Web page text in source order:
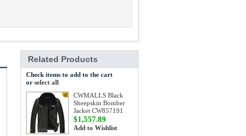
Related Products
Check items to add to the cart
or select all
CWMALLS Black
Sheepskin Bomber
Jacket CW857191
$1,557.89
Add to Wishlist